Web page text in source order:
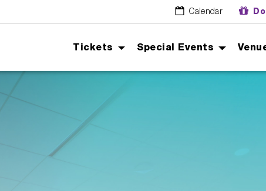
Calendar
Tickets Special Events